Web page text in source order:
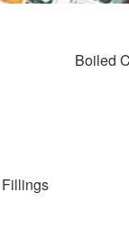
Boiled